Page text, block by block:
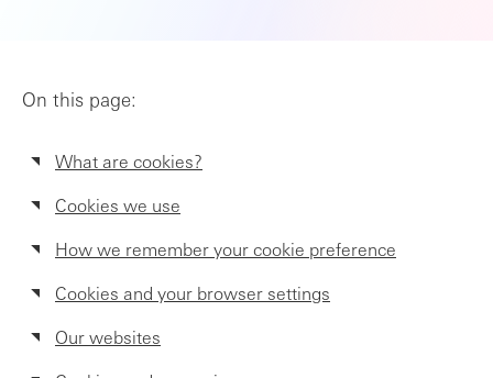
On this page:
What are cookies?
Cookies we use
How we remember your cookie preference
Cookies and your browser settings
Our websites